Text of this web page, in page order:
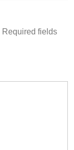
Required fields